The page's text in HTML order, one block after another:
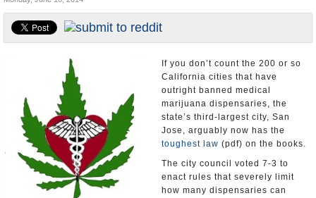
California and the Nation
Appointments and Resignations
If you don’t count the 200 or so
California cities that have
outright banned medical
marijuana dispensaries, the
state’s third-largest city, San
Jose, arguably now has the
toughest law (pdf) on the books.
The city council voted 7-3 to
enact rules that severely limit
how many dispensaries can